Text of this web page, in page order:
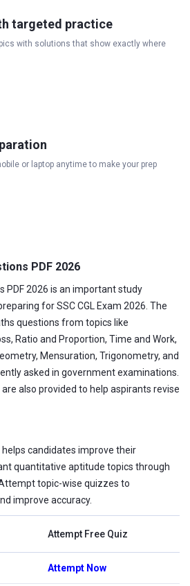
targeted practice
with solutions that show exactly where
or laptop anytime to make your prep
PDF 2026
PDF 2026 is an important study
for SSC CGL Exam 2026. The
questions from topics like
Ratio and Proportion, Time and Work,
Mensuration, Trigonometry, and
asked in government examinations.
also provided to help aspirants revise
helps candidates improve their
quantitative aptitude topics through
topic-wise quizzes to
improve accuracy.
Attempt Free Quiz
Attempt Now